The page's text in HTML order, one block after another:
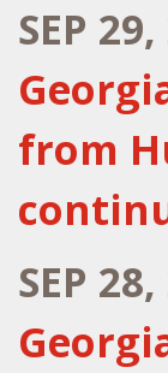
SEP
from
SEP